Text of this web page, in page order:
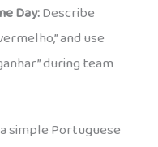
Day:Describe
and use
during team
simple Portuguese